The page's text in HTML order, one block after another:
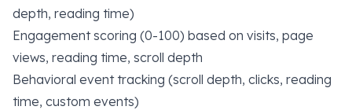
depth, reading time)
Engagement scoring (0-100) based on visits, page
views, reading time, scroll depth
Behavioral event tracking (scroll depth, clicks, reading
time, custom events)